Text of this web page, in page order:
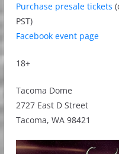
Purchase presale tickets
PST)
Facebook event page
18+
Tacoma Dome
2727 East D Street
Tacoma, WA 98421